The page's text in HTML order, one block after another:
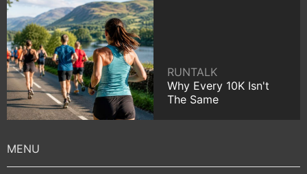
RUNTALK
Why Every 10K Isn't
The Same